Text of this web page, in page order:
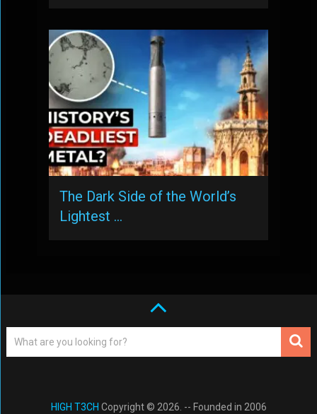
The Dark Side of the World’s
Lightest …
HIGH T3CH Copyright © 2026. -- Founded in 2006